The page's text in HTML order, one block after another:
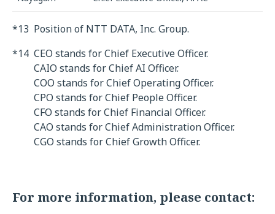
*13 Position of NTT DATA, Inc. Group.
*14 CEO stands for Chief Executive Officer.
CAIO stands for Chief AI Officer.
COO stands for Chief Operating Officer.
CPO stands for Chief People Officer.
CFO stands for Chief Financial Officer.
CAO stands for Chief Administration Officer.
CGO stands for Chief Growth Officer.
For more information, please contact: